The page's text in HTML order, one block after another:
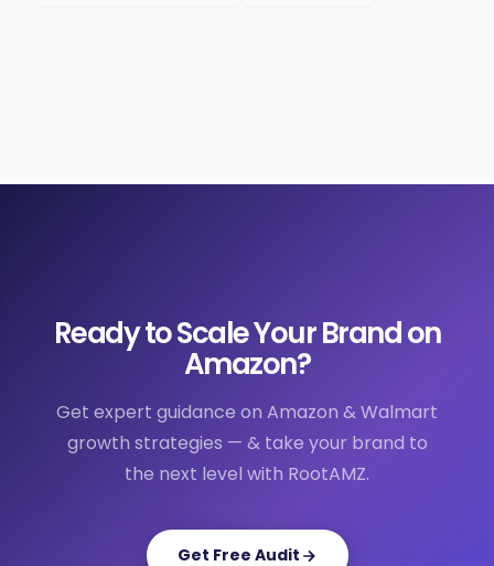
Ready to Scale Your Brand on
Amazon?
Get expert guidance on Amazon & Walmart
growth strategies — & take your brand to
the next level with RootAMZ.
Get Free Audit